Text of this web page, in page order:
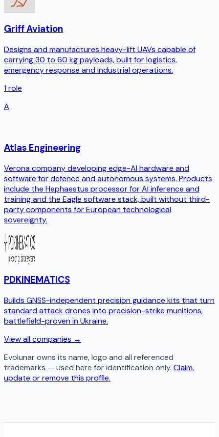
Griff Aviation
Designs and manufactures heavy-lift UAVs capable of
carrying 30 to 60 kg payloads, built for logistics,
emergency response and industrial operations.
1role
A
Atlas Engineering
Verona company developing edge-AI hardware and
software for defence and autonomous systems. Products
include the Hephaestus processor for AI inference and
training and the Eagle software stack, built without third-
party components for European technological
sovereignty.
PDKINEMATICS
Builds GNSS-independent precision guidance kits that turn
standard attack drones into precision-strike munitions,
battlefield-proven in Ukraine.
View all companies →
Evolunarowns its name, logo and all referenced
trademarks — used here for identification only. Claim,
update or remove this profile.